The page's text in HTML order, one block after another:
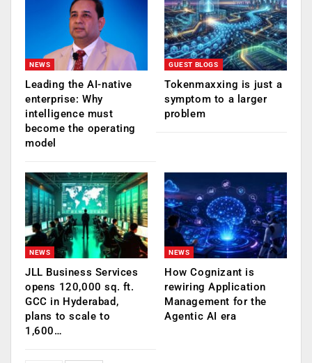
NEWS
Leading the AI-native
enterprise: Why
intelligence must
become the operating
model
GUEST BLOGS
Tokenmaxxing is just a
symptom to a larger
problem
NEWS
JLL Business Services
opens 120,000 sq. ft.
GCC in Hyderabad,
plans to scale to
1,600…
NEWS
How Cognizant is
rewiring Application
Management for the
Agentic AI era